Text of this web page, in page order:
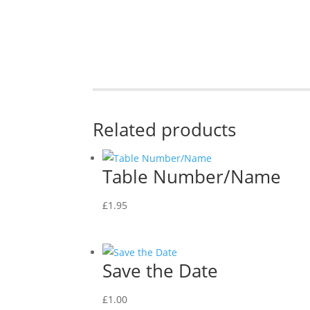
Related products
Table Number/Name
£1.95
Save the Date
£1.00